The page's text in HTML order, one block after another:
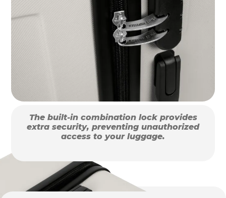
The built-in combination lock provides
extra security, preventing unauthorized
access to your luggage.